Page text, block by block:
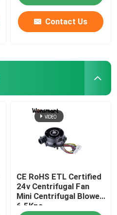
Contact Us
CE RoHS ETL Certified
24v Centrifugal Fan
Mini Centrifugal Blower
6.5Kpa